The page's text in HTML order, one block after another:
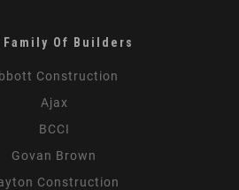
Family Of Builders
Construction
Ajax
BCCI
Govan Brown
Construction